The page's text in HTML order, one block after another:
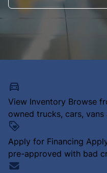
View Inventory Browse
owned trucks, cars, vans
Apply for Financing
pre-approved with bad